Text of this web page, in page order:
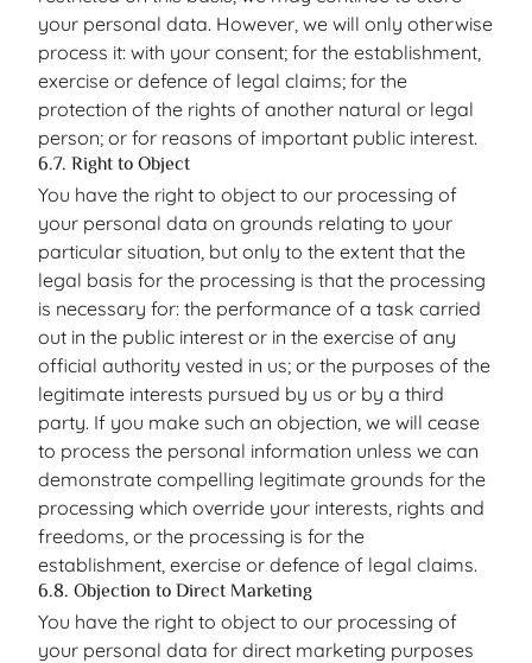
your personal data. However, we will only otherwise
process it: with your consent; for the establishment,
exercise or defence of legal claims; for the
protection of the rights of another natural or legal
person; or for reasons of important public interest.
6.7. Right to Object
You have the right to object to our processing of
your personal data on grounds relating to your
particular situation, but only to the extent that the
legal basis for the processing is that the processing
is necessary for: the performance of a task carried
out in the public interest or in the exercise of any
official authority vested in us; or the purposes of the
legitimate interests pursued by us or by a third
party. If you make such an objection, we will cease
to process the personal information unless we can
demonstrate compelling legitimate grounds for the
processing which override your interests, rights and
freedoms, or the processing is for the
establishment, exercise or defence of legal claims.
6.8. Objection to Direct Marketing
You have the right to object to our processing of
your personal data for direct marketing purposes